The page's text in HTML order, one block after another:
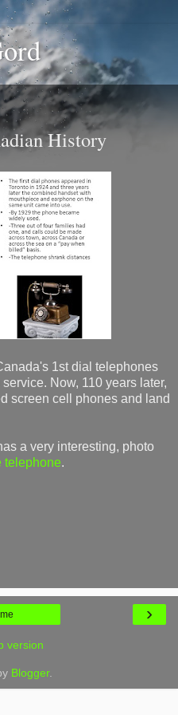
History
1st dial telephones
Now, 110 years later,
screen cell phones and land
a very interesting, photo
telephone.
›
version
Blogger.